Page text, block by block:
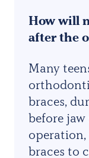
How will
after the
Many
braces,
before
braces to